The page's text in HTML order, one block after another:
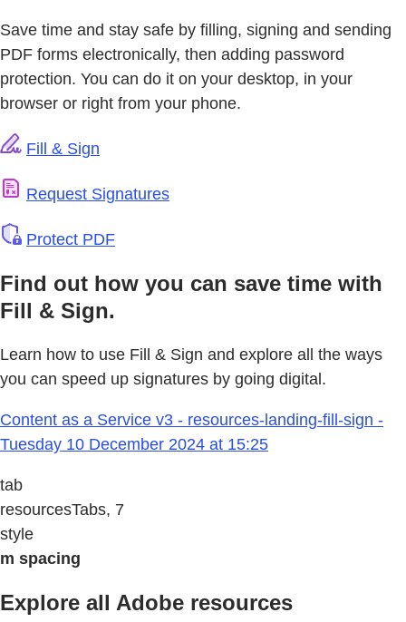
Save time and stay safe by filling, signing and sending
PDF forms electronically, then adding password
protection. You can do it on your desktop, in your
browser or right from your phone.
Fill & Sign
Request Signatures
Protect PDF
Find out how you can save time with
Fill & Sign.
Learn how to use Fill & Sign and explore all the ways
you can speed up signatures by going digital.
Content as a Service v3 - resources-landing-fill-sign -
Tuesday 10 December 2024 at 15:25
tab
resourcesTabs, 7
style
m spacing
Explore all Adobe resources